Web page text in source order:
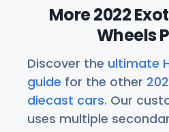
More 2022
Wheels
Discover the ultimate
guide for the other
diecast cars. Our
uses multiple